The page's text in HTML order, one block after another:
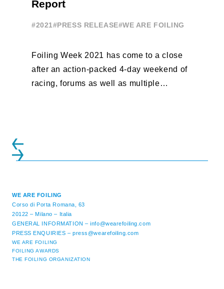
Report
#2021#PRESS RELEASE#WE ARE FOILING
Foiling Week 2021 has come to a close
after an action-packed 4-day weekend of
racing, forums as well as multiple
WE ARE FOILING
Corso di Porta Romana, 63
20122 – Milano – Italia
GENERAL INFORMATION –info@wearefoiling.com
PRESS ENQUIRIES –press@wearefoiling.com
WE ARE FOILING
FOILING AWARDS
THE FOILING ORGANIZATION